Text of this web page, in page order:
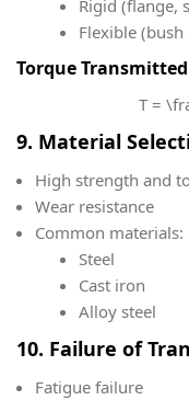
Rigid (flange,
Flexible
Torque Transmitted
T =
9. Material
High strength and
Wear resistance
Common materials:
Steel
Cast iron
Alloy steel
10. Failure of
Fatigue failure